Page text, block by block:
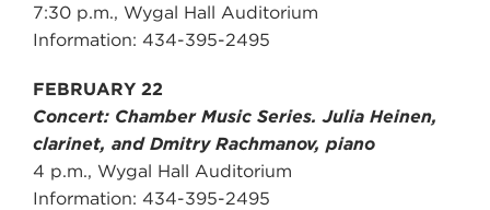
7:30 p.m., Wygal Hall Auditorium
Information: 434-395-2495
FEBRUARY 22
Concert: Chamber Music Series. Julia Heinen,
clarinet, and Dmitry Rachmanov, piano
4 p.m., Wygal Hall Auditorium
Information: 434-395-2495